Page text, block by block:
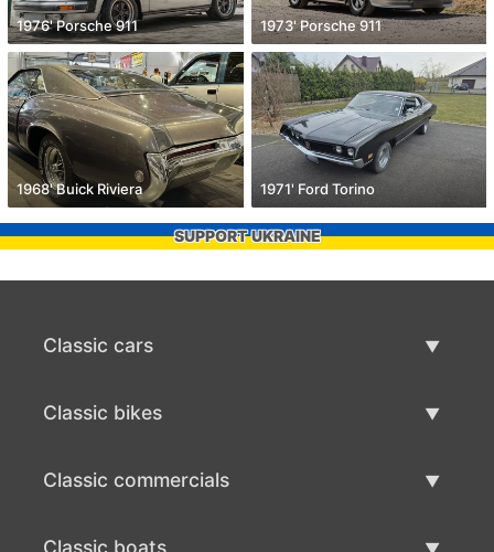
1976' Porsche 911 1973' Porsche 911
1968' Buick Riviera 1971' Ford Torino
SUPPORT UKRAINE
Classic cars
Classic bikes
Classic commercials